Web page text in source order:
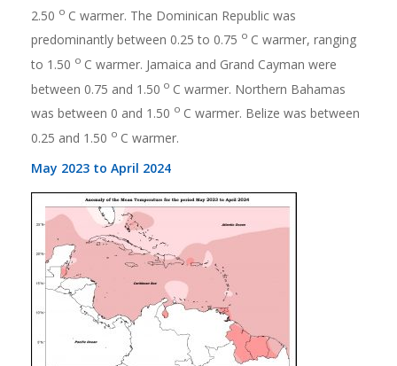
2.50 o C warmer. The Dominican Republic was
predominantly between 0.25 to 0.75 o C warmer, ranging
to 1.50 o C warmer. Jamaica and Grand Cayman were
between 0.75 and 1.50 o C warmer. Northern Bahamas
was between 0 and 1.50 o C warmer. Belize was between
0.25 and 1.50 o C warmer.
May 2023 to April 2024